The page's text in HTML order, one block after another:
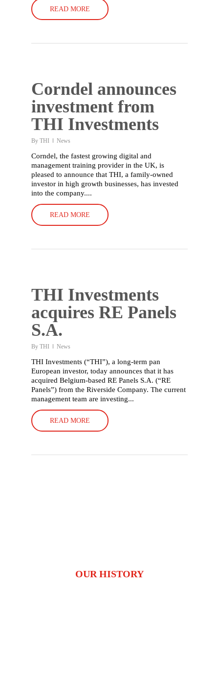
READ MORE
Corndel announces
investment from
THI Investments
By THI News
Corndel, the fastest growing digital and
management training provider in the UK, is
pleased to announce that THI, a family-owned
investor in high growth businesses, has invested
into the company....
READ MORE
THI Investments
acquires RE Panels
S.A.
By THI News
THI Investments (“THI”), a long-term pan
European investor, today announces that it has
acquired Belgium-based RE Panels S.A. (“RE
Panels”) from the Riverside Company. The current
management team are investing...
READ MORE
OUR HISTORY
Our people
Our stories
Careers